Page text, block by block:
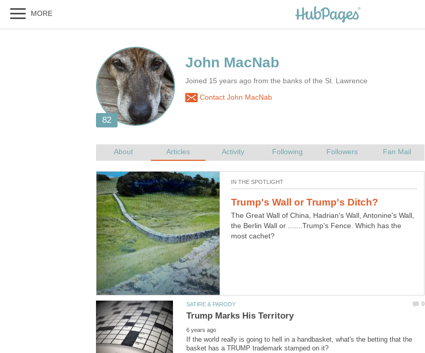
Joined 15 years ago from the banks of the St. Lawrence
Contact John MacNab
The Great Wall of China, Hadrian's Wall, Antonine's Wall,
the Berlin Wall or .......Trump's Fence. Which has the
most cachet?
If the world really is going to hell in a handbasket, what's the betting that the